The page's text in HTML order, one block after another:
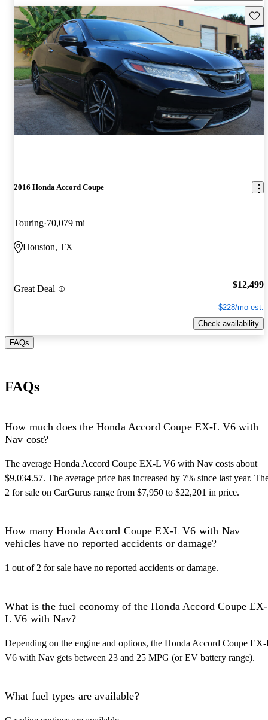
2016 Honda Accord Coupe
Touring 70,079 mi
Houston, TX
Great Deal $12,499
$228/mo est.
Check availability
FAQs
FAQs
How much does the Honda Accord Coupe EX-L V6 with
Nav cost?
The average Honda Accord Coupe EX-L V6 with Nav costs about
$9,034.57. The average price has increased by 7% since last year.
2 for sale on CarGurus range from $7,950 to $22,201 in price.
How many Honda Accord Coupe EX-L V6 with Nav
vehicles have no reported accidents or damage?
1 out of 2 for sale have no reported accidents or damage.
What is the fuel economy of the Honda Accord Coupe EX-
L V6 with Nav?
Depending on the engine and options, the Honda Accord Coupe
V6 with Nav gets between 23 and 25 MPG (or EV battery range).
What fuel types are available?